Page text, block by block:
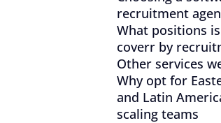
recruitment
What positions
coverr by
Other services
Why opt for
and Latin
scaling teams